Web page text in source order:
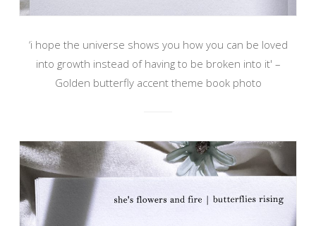
‘i hope the universe shows you how you can be loved
into growth instead of having to be broken into it' –
Golden butterfly accent theme book photo